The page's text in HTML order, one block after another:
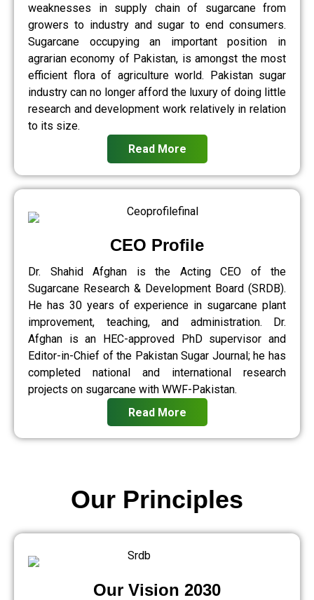
weaknesses in supply chain of sugarcane from
growers to industry and sugar to end consumers.
Sugarcane occupying an important position in
agrarian economy of Pakistan, is amongst the most
efficient flora of agriculture world. Pakistan sugar
industry can no longer afford the luxury of doing little
research and development work relatively in relation
to its size.
Read More
CEO Profile
Dr. Shahid Afghan is the Acting CEO of the
Sugarcane Research & Development Board (SRDB).
He has 30 years of experience in sugarcane plant
improvement, teaching, and administration. Dr.
Afghan is an HEC-approved PhD supervisor and
Editor-in-Chief of the Pakistan Sugar Journal; he has
completed national and international research
projects on sugarcane with WWF-Pakistan.
Read More
Our Vision 2030
Our Principles